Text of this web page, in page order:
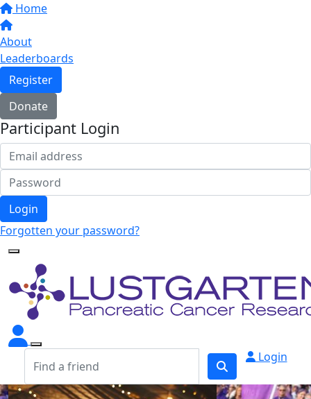
Home
About
Leaderboards
Register
Donate
Participant Login
Login
Forgotten your password?
Login